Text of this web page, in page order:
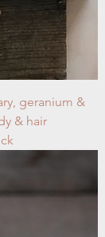
geranium &
& hair